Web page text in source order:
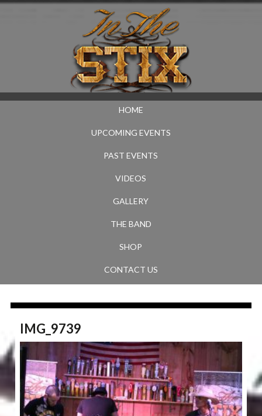
HOME
UPCOMING EVENTS
PAST EVENTS
VIDEOS
GALLERY
THE BAND
SHOP
CONTACT US
IMG_9739